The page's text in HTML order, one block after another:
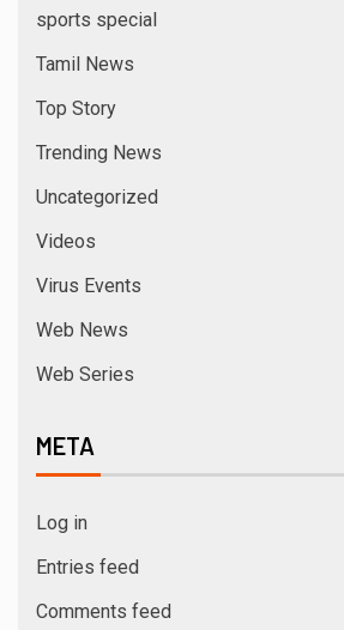
sports special
Tamil News
Top Story
Trending News
Uncategorized
Videos
Virus Events
Web News
Web Series
META
Log in
Entries feed
Comments feed